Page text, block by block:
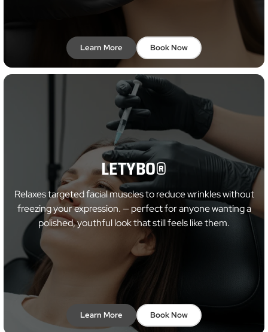
Learn More Book Now
LETYBO®
Relaxes targeted facial muscles to reduce wrinkles without
freezing your expression. — perfect for anyone wanting a
polished, youthful look that still feels like them.
Learn More Book Now